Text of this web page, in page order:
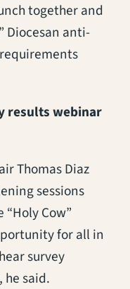
together and
Diocesan anti-
results webinar
Thomas Diaz
sessions
Cow”
for all in
survey
said.